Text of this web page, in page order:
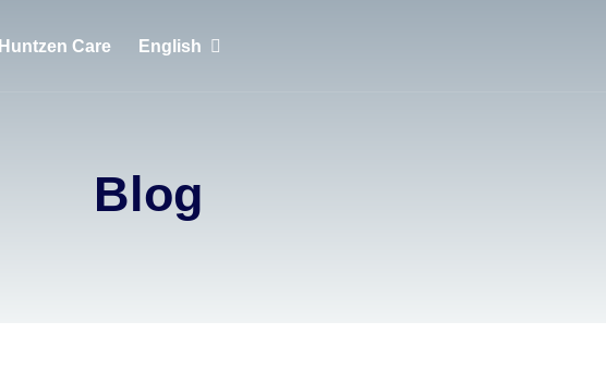
Huntzen Care English
Français
Blog